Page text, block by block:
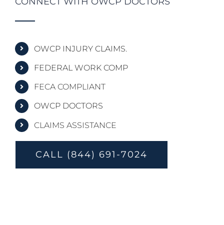
OWCP INJURY CLAIMS.
FEDERAL WORK COMP
FECA COMPLIANT
OWCP DOCTORS
CLAIMS ASSISTANCE
CALL (844) 691-7024